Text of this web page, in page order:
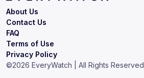
Terms of Use
Privacy Policy
About Us
Contact Us
FAQ
©2026 EveryWatch | All Rights Reserved